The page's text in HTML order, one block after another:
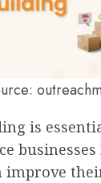
is
improve